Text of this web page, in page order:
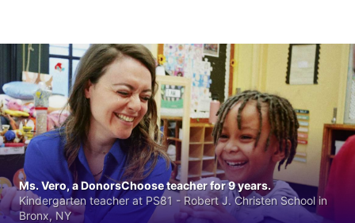
Ms. Vero, a DonorsChoose teacher for 9 years.
Kindergarten teacher at PS81 - Robert J. Christen School in
Bronx, NY